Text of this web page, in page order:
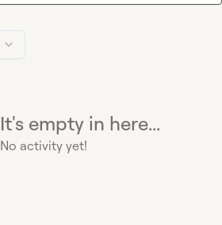
It's empty in here...
No activity yet!